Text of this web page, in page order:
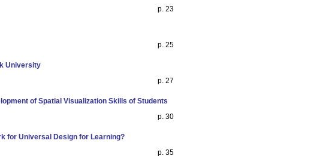
p. 23
p. 25
University
p. 27
of Spatial Visualization Skills of Students
p. 30
for Universal Design for Learning?
p. 35